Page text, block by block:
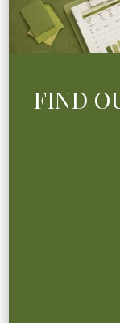
FIND